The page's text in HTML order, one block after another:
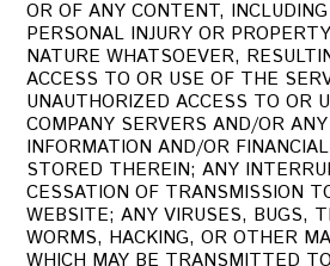
OR OF ANY CONTENT,
PERSONAL INJURY OR
NATURE WHATSOEVER,
ACCESS TO OR USE OF THE
UNAUTHORIZED ACCESS TO OR
COMPANY SERVERS AND/OR
INFORMATION AND/OR
STORED THEREIN; ANY
CESSATION OF TRANSMISSION
WEBSITE; ANY VIRUSES, BUGS,
WORMS, HACKING, OR OTHER
WHICH MAY BE TRANSMITTED